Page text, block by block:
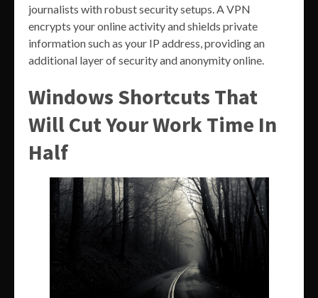
journalists with robust security setups. A VPN
encrypts your online activity and shields private
information such as your IP address, providing an
additional layer of security and anonymity online.
Windows Shortcuts That
Will Cut Your Work Time In
Half